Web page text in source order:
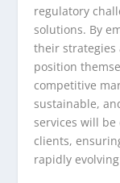
regulatory
solutions. By
their strategies
position
competitive
sustainable,
services will
clients,
rapidly